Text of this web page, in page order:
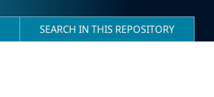
SEARCH IN THIS REPOSITORY